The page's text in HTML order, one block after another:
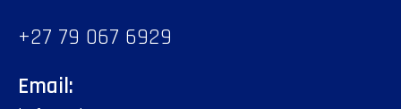
+27 79 067 6929
Email: